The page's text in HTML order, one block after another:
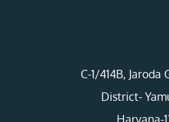
C-1/414B, Jaroda
District-